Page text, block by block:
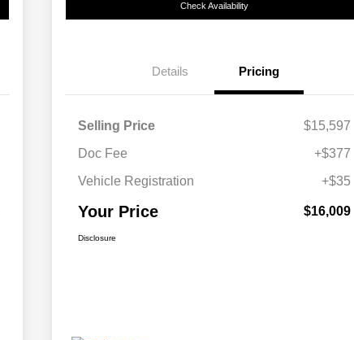
Check Availability
Details Pricing
Selling Price
$15,597
Doc Fee
+$377
Vehicle Registration
+$35
Your Price $16,009
Disclosure